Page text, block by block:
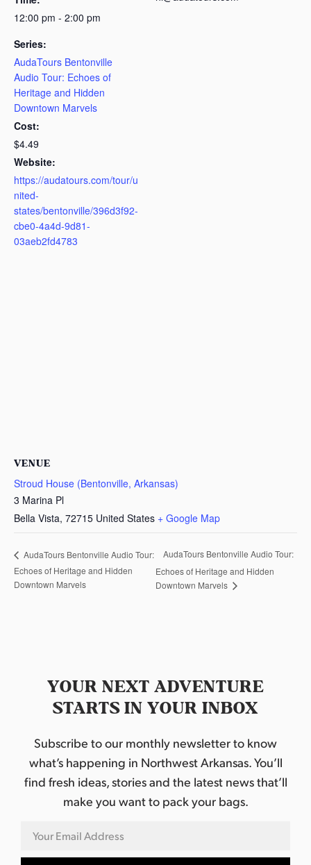
12:00 pm - 2:00 pm
Series:
AudaTours Bentonville
Audio Tour: Echoes of
Heritage and Hidden
Downtown Marvels
Cost:
$4.49
Website:
https://audatours.com/tour/u
nited-
states/bentonville/396d3f92-
cbe0-4a4d-9d81-
03aeb2fd4783
VENUE
Stroud House (Bentonville, Arkansas)
3 Marina Pl
Bella Vista, 72715 United States + Google Map
AudaTours Bentonville Audio Tour:
Echoes of Heritage and Hidden
Downtown Marvels
AudaTours Bentonville Audio Tour:
Echoes of Heritage and Hidden
Downtown Marvels
YOUR NEXT ADVENTURE
STARTS IN YOUR INBOX
Subscribe to our monthly newsletter to know
what’s happening in Northwest Arkansas. You’ll
find fresh ideas, stories and the latest news that’ll
make you want to pack your bags.